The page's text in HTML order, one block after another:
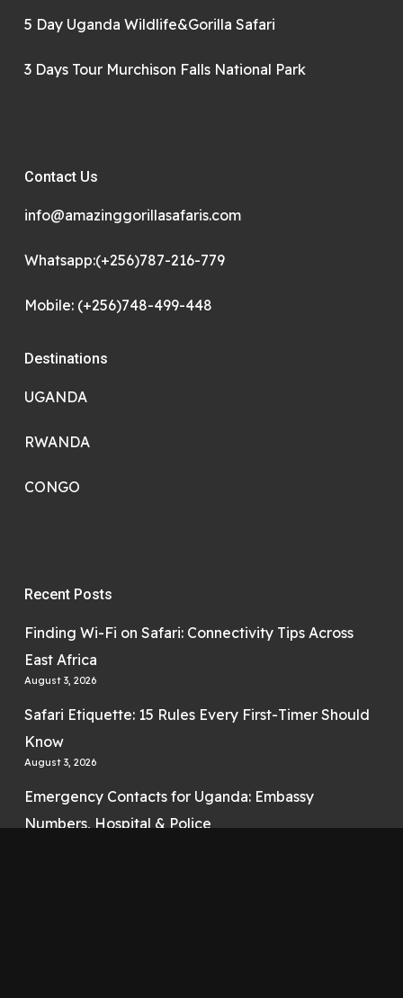
5 Day Uganda Wildlife&Gorilla Safari
3 Days Tour Murchison Falls National Park
Contact Us
info@amazinggorillasafaris.com
Whatsapp:(+256)787-216-779
Mobile: (+256)748-499-448
Destinations
UGANDA
RWANDA
CONGO
Recent Posts
Finding Wi-Fi on Safari: Connectivity Tips Across
East Africa
August 3, 2026
Safari Etiquette: 15 Rules Every First-Timer Should
Know
August 3, 2026
Emergency Contacts for Uganda: Embassy
Numbers, Hospital & Police